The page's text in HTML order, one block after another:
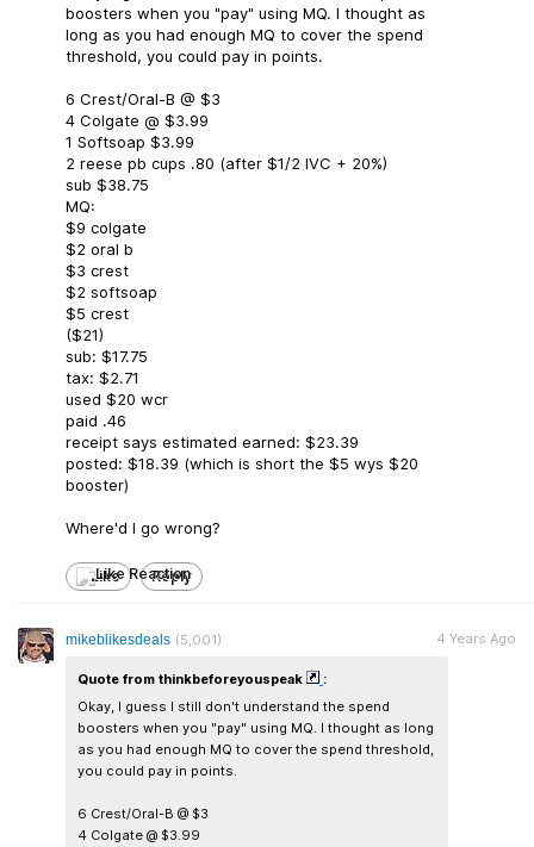
boosters when you "pay" using MQ. I thought as
long as you had enough MQ to cover the spend
threshold, you could pay in points.
6 Crest/Oral-B @ $3
4 Colgate @ $3.99
1 Softsoap $3.99
2 reese pb cups .80 (after $1/2 IVC + 20%)
sub $38.75
MQ:
$9 colgate
$2 oral b
$3 crest
$2 softsoap
$5 crest
($21)
sub: $17.75
tax: $2.71
used $20 wcr
paid .46
receipt says estimated earned: $23.39
posted: $18.39 (which is short the $5 wys $20
booster)
Where'd I go wrong?
Like Reply
mikeblikesdeals (5,001)
Quote from thinkbeforeyouspeak
:
Okay, I guess I still don't understand the spend
boosters when you "pay" using MQ. I thought as long
as you had enough MQ to cover the spend threshold,
you could pay in points.
6 Crest/Oral-B @ $3
4 Colgate @ $3.99
4 Years Ago